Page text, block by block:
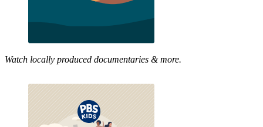
Watch locally produced documentaries & more.